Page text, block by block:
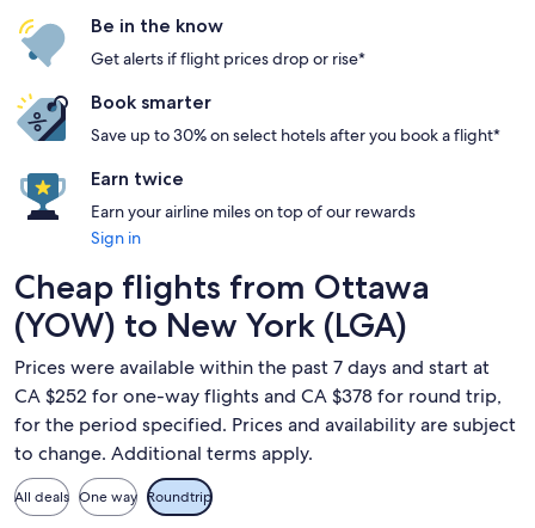
Be in the know
Get alerts if flight prices drop or rise*
Book smarter
Save up to 30% on select hotels after you book a flight*
Earn twice
Earn your airline miles on top of our rewards
Sign in
Cheap flights from Ottawa
(YOW) to New York (LGA)
Prices were available within the past 7 days and start at
CA $252 for one-way flights and CA $378 for round trip,
for the period specified. Prices and availability are subject
to change. Additional terms apply.
All deals One way Roundtrip